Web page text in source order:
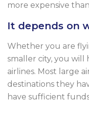
more expensive
It depends on
Whether you are
smaller city, you will
airlines. Most large
destinations they
have sufficient